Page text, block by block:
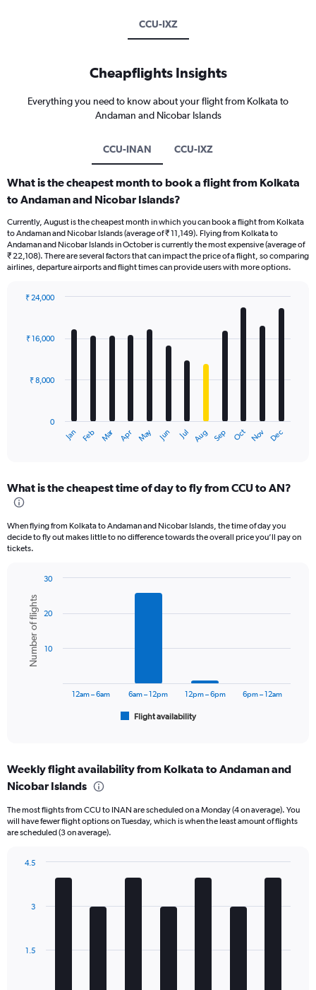
CCU-IXZ
Cheapflights Insights
Everything you need to know about your flight from Kolkata to
Andaman and Nicobar Islands
CCU-INAN CCU-IXZ
What is the cheapest month to book a flight from Kolkata
to Andaman and Nicobar Islands?
Currently, August is the cheapest month in which you can book a flight from Kolkata
to Andaman and Nicobar Islands (average of ₹ 11,149). Flying from Kolkata to
Andaman and Nicobar Islands in October is currently the most expensive (average of
₹ 22,108). There are several factors that can impact the price of a flight, so comparing
airlines, departure airports and flight times can provide users with more options.
with
12
The
Range:
12
The
chart
axis
displaying
values.
Range:
Jan Feb Mar Apr May Jun Jul Aug Sep Oct Nov Dec
0
₹ 8,000
₹ 16,000
₹ 24,000
What is the cheapest time of day to fly from CCU to AN?
When flying from Kolkata to Andaman and Nicobar Islands, the time of day you
decide to fly out makes little to no difference towards the overall price you’ll pay on
tickets.
chart
with
bars.
The
Range:
6
The
chart
Number
Range:
Chart
graphic.
Number of flights
Flight availability
12am – 6am 6am – 12pm 12pm – 6pm 6pm – 12am
10
20
30
Weekly flight availability from Kolkata to Andaman and
Nicobar Islands
The most flights from CCU to INAN are scheduled on a Monday (4 on average). You
will have fewer flight options on Tuesday, which is when the least amount of flights
are scheduled (3 on average).
The
1.5
3
4.5